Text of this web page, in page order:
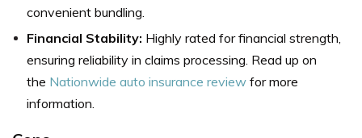
convenient bundling.
Financial Stability: Highly rated for financial strength,
ensuring reliability in claims processing. Read up on
the Nationwide auto insurance review for more
information.